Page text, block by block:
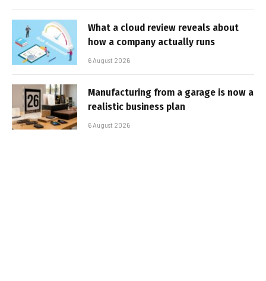
What a cloud review reveals about
how a company actually runs
6 August 2026
Manufacturing from a garage is now a
realistic business plan
6 August 2026